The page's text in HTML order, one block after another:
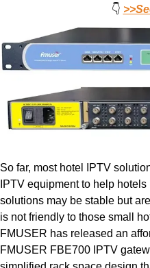
👇
So far, most hotel IPTV
IPTV equipment to help
solutions may be stable but
is not friendly to those small
FMUSER has released an
FMUSER FBE700 IPTV